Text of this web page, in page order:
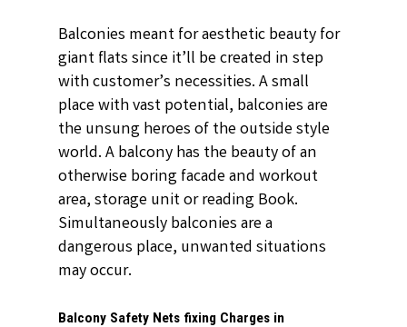
Balconies meant for aesthetic beauty for
giant flats since it’ll be created in step
with customer’s necessities. A small
place with vast potential, balconies are
the unsung heroes of the outside style
world. A balcony has the beauty of an
otherwise boring facade and workout
area, storage unit or reading Book.
Simultaneously balconies are a
dangerous place, unwanted situations
may occur.
Balcony Safety Nets fixing Charges in